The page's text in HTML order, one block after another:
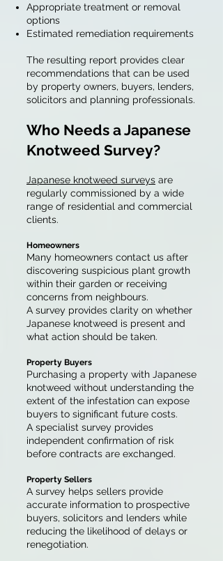
Appropriate treatment or removal
options
Estimated remediation requirements
The resulting report provides clear
recommendations that can be used
by property owners, buyers, lenders,
solicitors and planning professionals.
Who Needs a Japanese
Knotweed Survey?
Japanese knotweed surveys are
regularly commissioned by a wide
range of residential and commercial
clients.
Homeowners
Many homeowners contact us after
discovering suspicious plant growth
within their garden or receiving
concerns from neighbours.
A survey provides clarity on whether
Japanese knotweed is present and
what action should be taken.
Property Buyers
Purchasing a property with Japanese
knotweed without understanding the
extent of the infestation can expose
buyers to significant future costs.
A specialist survey provides
independent confirmation of risk
before contracts are exchanged.
Property Sellers
A survey helps sellers provide
accurate information to prospective
buyers, solicitors and lenders while
reducing the likelihood of delays or
renegotiation.